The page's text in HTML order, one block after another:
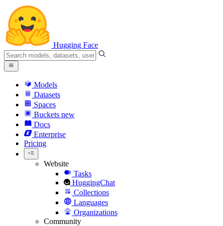
Hugging Face
Models
Datasets
Spaces
Buckets new
Docs
Enterprise
Pricing
Website
Tasks
HuggingChat
Collections
Languages
Organizations
Community